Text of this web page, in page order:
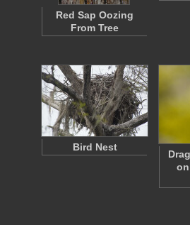
Red Sap Oozing
From Tree
Bird Nest